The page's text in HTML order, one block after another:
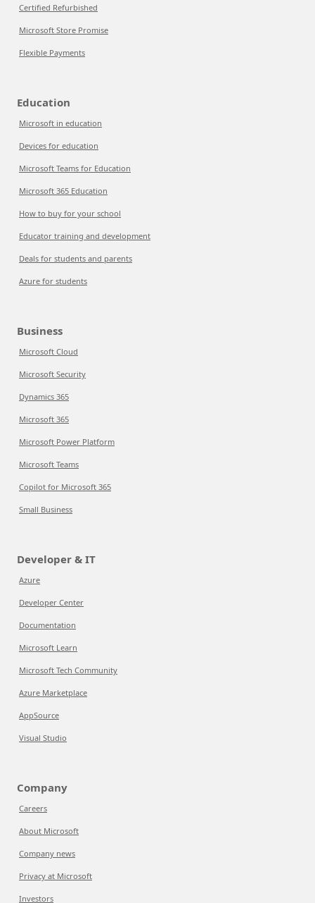
Certified Refurbished
Microsoft Store Promise
Flexible Payments
Education
Microsoft in education
Devices for education
Microsoft Teams for Education
Microsoft 365 Education
How to buy for your school
Educator training and development
Deals for students and parents
Azure for students
Business
Microsoft Cloud
Microsoft Security
Dynamics 365
Microsoft 365
Microsoft Power Platform
Microsoft Teams
Copilot for Microsoft 365
Small Business
Developer & IT
Azure
Developer Center
Documentation
Microsoft Learn
Microsoft Tech Community
Azure Marketplace
AppSource
Visual Studio
Company
Careers
About Microsoft
Company news
Privacy at Microsoft
Investors